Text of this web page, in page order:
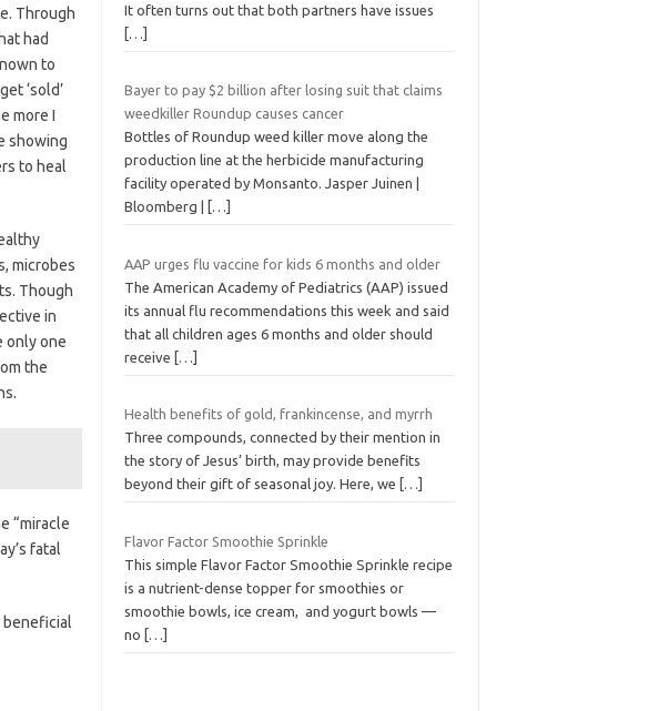
Through
had
to
‘sold’
more I
showing
to heal
microbes
Though
in
only one
the
“miracle
fatal
beneficial
It often turns out that both partners have issues
[…]
Bayer to pay $2 billion after losing suit that claims
weedkiller Roundup causes cancer
Bottles of Roundup weed killer move along the
production line at the herbicide manufacturing
facility operated by Monsanto. Jasper Juinen |
Bloomberg |
[…]
AAP urges flu vaccine for kids 6 months and older
The American Academy of Pediatrics (AAP) issued
its annual flu recommendations this week and said
that all children ages 6 months and older should
receive […]
Health benefits of gold, frankincense, and myrrh
Three compounds, connected by their mention in
the story of Jesus’ birth, may provide benefits
beyond their gift of seasonal joy. Here, we
[…]
Flavor Factor Smoothie Sprinkle
This simple Flavor Factor Smoothie Sprinkle recipe
is a nutrient-dense topper for smoothies or
smoothie bowls, ice cream, and yogurt bowls —
no […]